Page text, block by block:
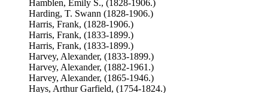
Hamblen, Emily S., (1828-1906.)
Harding, T. Swann (1828-1906.)
Harris, Frank, (1828-1906.)
Harris, Frank, (1833-1899.)
Harris, Frank, (1833-1899.)
Harvey, Alexander, (1833-1899.)
Harvey, Alexander, (1882-1961.)
Harvey, Alexander, (1865-1946.)
Hays, Arthur Garfield, (1754-1824.)